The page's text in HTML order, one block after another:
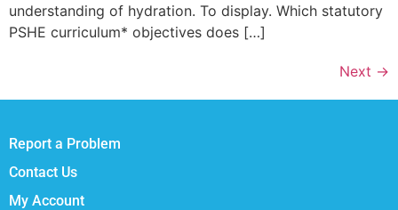
understanding of hydration. To display. Which statutory
PSHE curriculum* objectives does […]
Next →
Report a Problem
Contact Us
My Account